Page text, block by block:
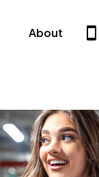
About